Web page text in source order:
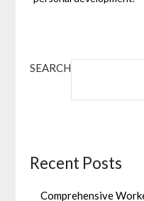
SEARCH
Recent Posts
Comprehensive